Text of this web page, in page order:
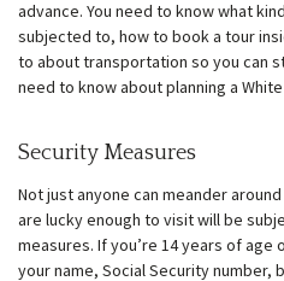
advance. You need to know what
subjected to, how to book a tour
to about transportation so you can
need to know about planning a
Security Measures
Not just anyone can meander
are lucky enough to visit will be
measures. If you’re 14 years of age
your name, Social Security number,